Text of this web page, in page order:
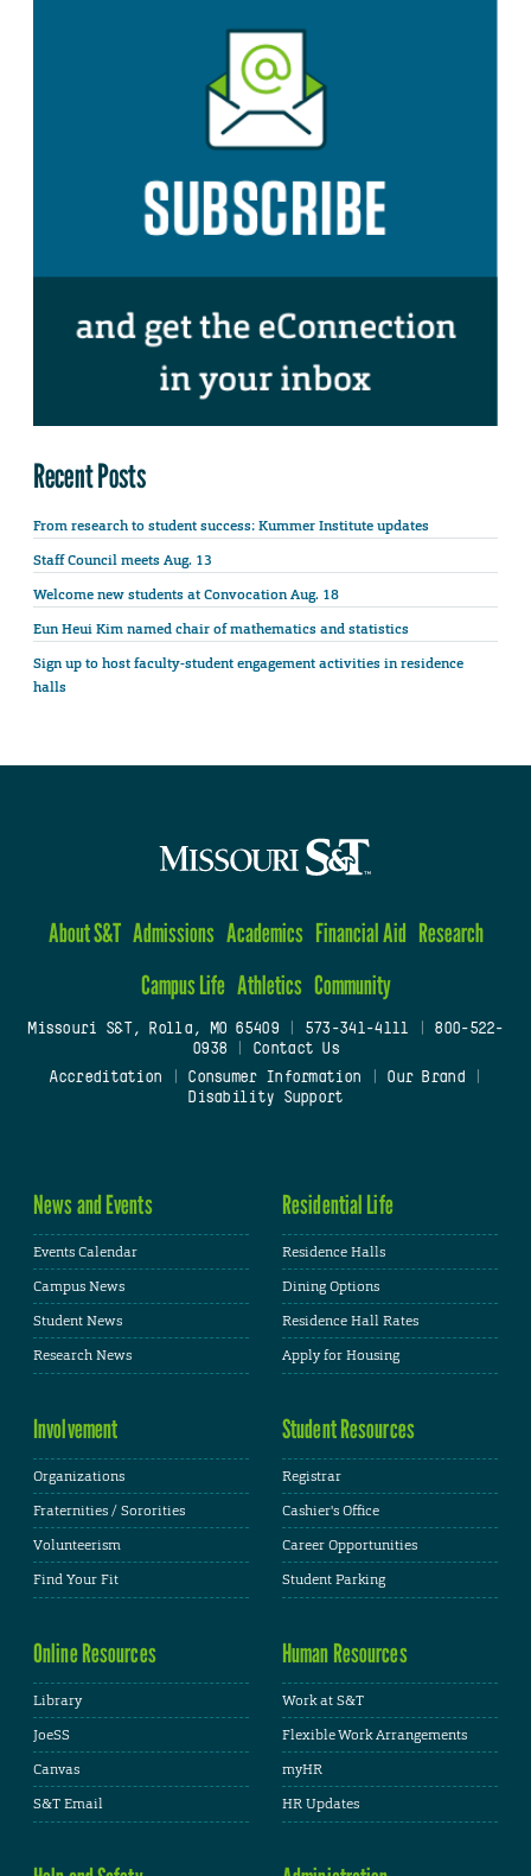
Recent Posts
From research to student success: Kummer Institute updates
Staff Council meets Aug. 13
Welcome new students at Convocation Aug. 18
Eun Heui Kim named chair of mathematics and statistics
Sign up to host faculty-student engagement activities in residence
halls
About S&T Admissions Academics Financial Aid Research
Campus Life Athletics Community
Missouri S&T, Rolla, MO 65409| 573-341-4111
800-522-
0938
Contact Us
Accreditation
Consumer Information Our Brand
Disability Support
News and Events
Events Calendar
Campus News
Student News
Research News
Residential Life
Residence Halls
Dining Options
Residence Hall Rates
Apply for Housing
Involvement
Organizations
Fraternities / Sororities
Volunteerism
Find Your Fit
Student Resources
Registrar
Cashier's Office
Career Opportunities
Student Parking
Online Resources
Library
JoeSS
Canvas
S&T Email
Human Resources
Work at S&T
Flexible Work Arrangements
myHR
HR Updates